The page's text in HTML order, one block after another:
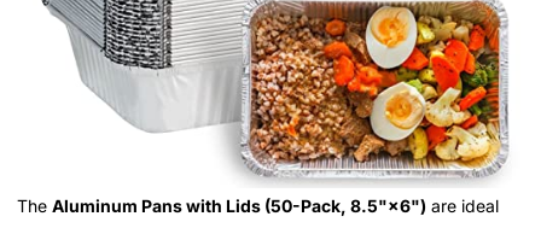
The Aluminum Pans with Lids (50-Pack, 8.5"×6") are ideal